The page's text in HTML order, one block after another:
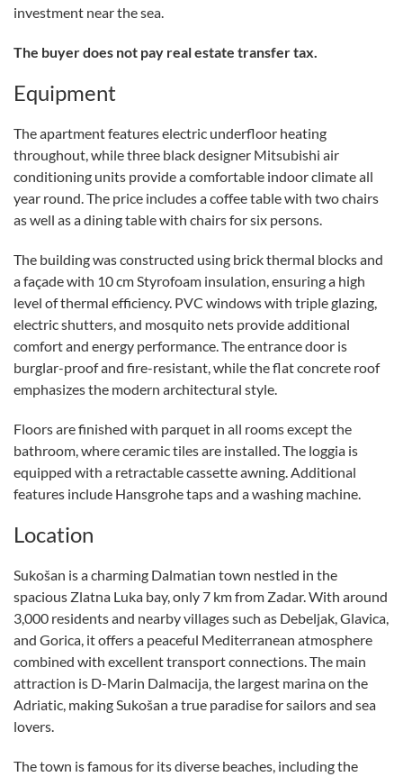
investment near the sea.
The buyer does not pay real estate transfer tax.
Equipment
The apartment features electric underfloor heating
throughout, while three black designer Mitsubishi air
conditioning units provide a comfortable indoor climate all
year round. The price includes a coffee table with two chairs
as well as a dining table with chairs for six persons.
The building was constructed using brick thermal blocks and
a façade with 10 cm Styrofoam insulation, ensuring a high
level of thermal efficiency. PVC windows with triple glazing,
electric shutters, and mosquito nets provide additional
comfort and energy performance. The entrance door is
burglar-proof and fire-resistant, while the flat concrete roof
emphasizes the modern architectural style.
Floors are finished with parquet in all rooms except the
bathroom, where ceramic tiles are installed. The loggia is
equipped with a retractable cassette awning. Additional
features include Hansgrohe taps and a washing machine.
Location
Sukošan is a charming Dalmatian town nestled in the
spacious Zlatna Luka bay, only 7 km from Zadar. With around
3,000 residents and nearby villages such as Debeljak, Glavica,
and Gorica, it offers a peaceful Mediterranean atmosphere
combined with excellent transport connections. The main
attraction is D-Marin Dalmacija, the largest marina on the
Adriatic, making Sukošan a true paradise for sailors and sea
lovers.
The town is famous for its diverse beaches, including the